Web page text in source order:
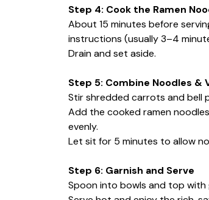
Step 4: Cook the Ramen
About 15 minutes before
instructions (usually 3–4
Drain and set aside.
Step 5: Combine Noodles &
Stir shredded carrots and bell
Add the cooked ramen
evenly.
Let sit for 5 minutes to allow
Step 6: Garnish and Serve
Spoon into bowls and top with